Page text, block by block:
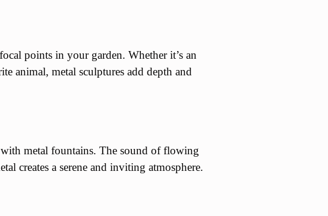
points in your garden. Whether it’s an
animal, metal sculptures add depth and
metal fountains. The sound of flowing
creates a serene and inviting atmosphere.